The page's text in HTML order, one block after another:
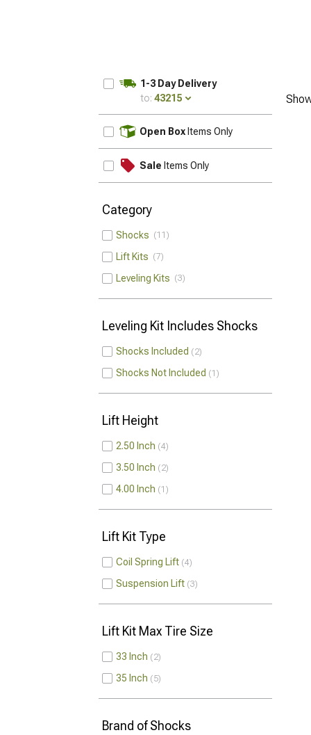
1-3 Day Delivery
to: 43215
Open Box Items Only
Sale Items Only
Category
Shocks 11
Lift Kits 7
Leveling Kits 3
Leveling Kit Includes Shocks
Shocks Included 2
Shocks Not Included 1
Lift Height
2.50 Inch 4
3.50 Inch 2
4.00 Inch 1
Lift Kit Type
Coil Spring Lift 4
Suspension Lift 3
Lift Kit Max Tire Size
33 Inch 2
35 Inch 5
Brand of Shocks